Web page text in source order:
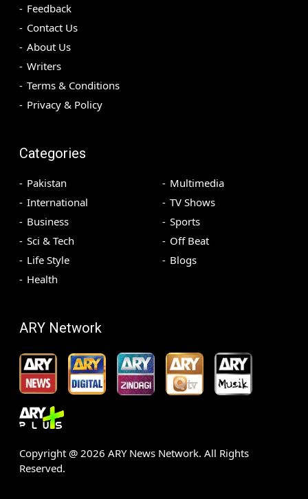
Feedback
Contact Us
About Us
Writers
Terms & Conditions
Privacy & Policy
Categories
Pakistan
International
Business
Sci & Tech
Life Style
Health
Multimedia
TV Shows
Sports
Off Beat
Blogs
ARY Network
Copyright @ 2026 ARY News Network. All Rights
Reserved.